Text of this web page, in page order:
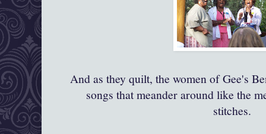
And as they quilt, the women ofGee's
songs that meander around like the
stitches.